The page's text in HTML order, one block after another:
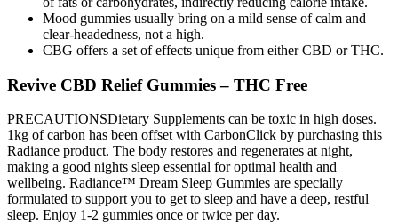
Mood gummies usually bring on a mild sense of calm and
clear-headedness, not a high.
CBG offers a set of effects unique from either CBD or THC.
Revive CBD Relief Gummies – THC Free
PRECAUTIONSDietary Supplements can be toxic in high doses.
1kg of carbon has been offset with CarbonClick by purchasing this
Radiance product. The body restores and regenerates at night,
making a good nights sleep essential for optimal health and
wellbeing. Radiance™ Dream Sleep Gummies are specially
formulated to support you to get to sleep and have a deep, restful
sleep. Enjoy 1-2 gummies once or twice per day.